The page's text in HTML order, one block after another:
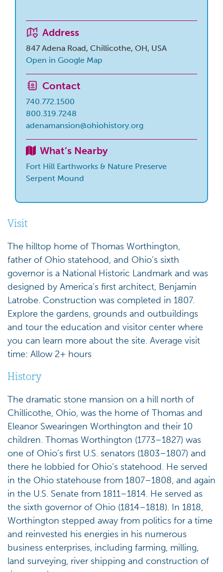
Address
847 Adena Road, Chillicothe, OH, USA
Open in Google Map
Contact
740.772.1500
800.319.7248
adenamansion@ohiohistory.org
What’s Nearby
Fort Hill Earthworks & Nature Preserve
Serpent Mound
Visit
The hilltop home of Thomas Worthington,
father of Ohio statehood, and Ohio’s sixth
governor is a National Historic Landmark and was
designed by America’s first architect, Benjamin
Latrobe. Construction was completed in 1807.
Explore the gardens, grounds and outbuildings
and tour the education and visitor center where
you can learn more about the site. Average visit
time: Allow 2+ hours
History
The dramatic stone mansion on a hill north of
Chillicothe, Ohio, was the home of Thomas and
Eleanor Swearingen Worthington and their 10
children. Thomas Worthington (1773–1827) was
one of Ohio’s first U.S. senators (1803–1807) and
there he lobbied for Ohio’s statehood. He served
in the Ohio statehouse from 1807–1808, and again
in the U.S. Senate from 1811–1814. He served as
the sixth governor of Ohio (1814–1818). In 1818,
Worthington stepped away from politics for a time
and reinvested his energies in his numerous
business enterprises, including farming, milling,
land surveying, river shipping and construction of